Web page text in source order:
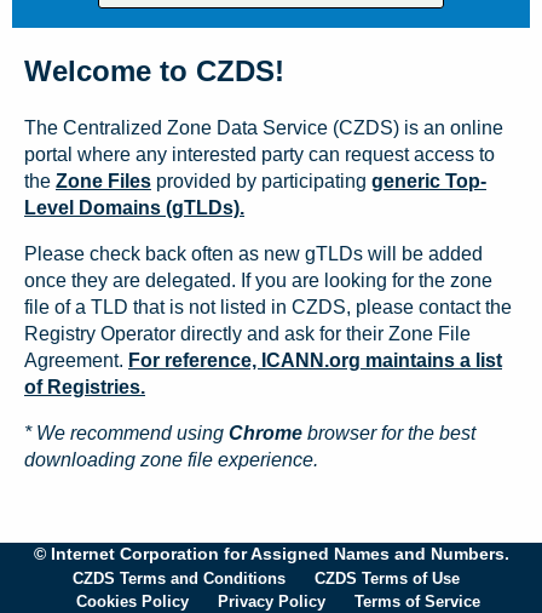
Welcome to CZDS!
The Centralized Zone Data Service (CZDS) is an online
portal where any interested party can request access to
the Zone Files provided by participating generic Top-
Level Domains (gTLDs).
Please check back often as new gTLDs will be added
once they are delegated. If you are looking for the zone
file of a TLD that is not listed in CZDS, please contact the
Registry Operator directly and ask for their Zone File
Agreement. For reference, ICANN.org maintains a list
of Registries.
* We recommend using Chrome browser for the best
downloading zone file experience.
© Internet Corporation for Assigned Names and Numbers.
CZDS Terms and Conditions
CZDS Terms of Use
Cookies Policy
Privacy Policy Terms of Service